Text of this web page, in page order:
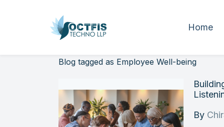
Home
Blog tagged as Employee Well-being
By